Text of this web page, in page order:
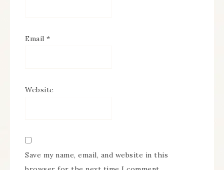
Email *
Website
Save my name, email, and website in this